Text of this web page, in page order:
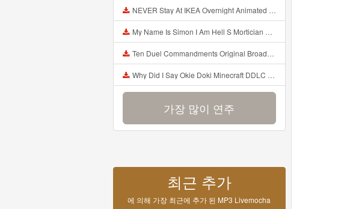
NEVER Stay At IKEA Overnight Animated SCP 3008 Horror Story Mp3
My Name Is Simon I Am Hell S Mortician And I Am Going To Kill God Creepypasta Mp3
Ten Duel Commandments Original Broadway Cast Of Hamilton Lyrics Mp3
Why Did I Say Okie Doki Minecraft DDLC Animated Music Video Song By The Stupendium Mp3
가장 많이 연주
최근 추가
에 의해 가장 최근에 추가 된 MP3 Livemocha